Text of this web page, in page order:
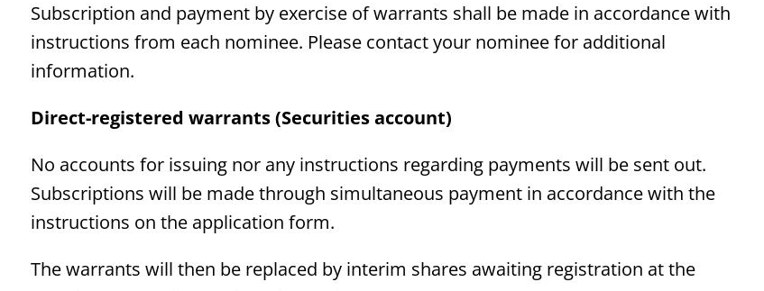
Subscription and payment by exercise of warrants shall be made in accordance with
instructions from each nominee. Please contact your nominee for additional
information.
Direct-registered warrants (Securities account)
No accounts for issuing nor any instructions regarding payments will be sent out.
Subscriptions will be made through simultaneous payment in accordance with the
instructions on the application form.
The warrants will then be replaced by interim shares awaiting registration at the